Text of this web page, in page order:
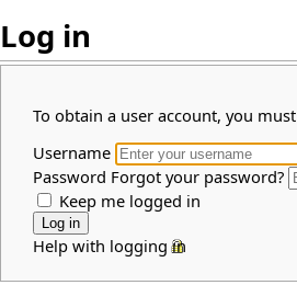
Log in
To obtain a user account, you must
Username
Password Forgot your password?
Keep me logged in
Help with logging in